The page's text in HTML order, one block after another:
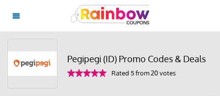
Pegipegi (ID) Promo Codes & Deals
Rated 5 from 20 votes